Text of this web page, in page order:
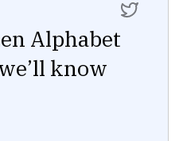
Alphabet
know